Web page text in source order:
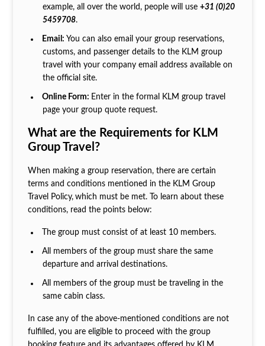
example, all over the world, people will use +31 (0)20
5459708.
Email:You can also email your group reservations,
customs, and passenger details to the KLM group
travel with your company email address available on
the official site.
Online Form: Enter in the formal KLM group travel
page your group quote request.
What are the Requirements for KLM
Group Travel?
When making a group reservation, there are certain
terms and conditions mentioned in the KLM Group
Travel Policy, which must be met. To learn about these
conditions, read the points below:
The group must consist of at least 10 members.
All members of the group must share the same
departure and arrival destinations.
All members of the group must be traveling in the
same cabin class.
In case any of the above-mentioned conditions are not
fulfilled, you are eligible to proceed with the group